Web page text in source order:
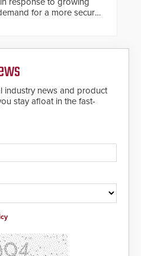
for a more secure
technology credentials,
virtually clone-proof
secure.
industry news and product
stay afloat in the fast-